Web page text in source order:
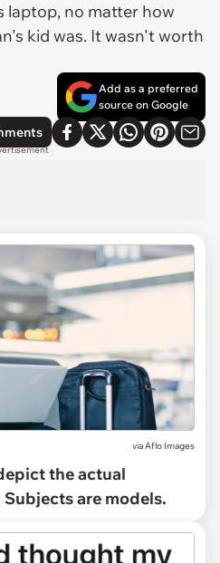
laptop, no matter how
kid was. It wasn't worth
Add as a preferred
source on Google
viaAflo Images
the actual
are models.